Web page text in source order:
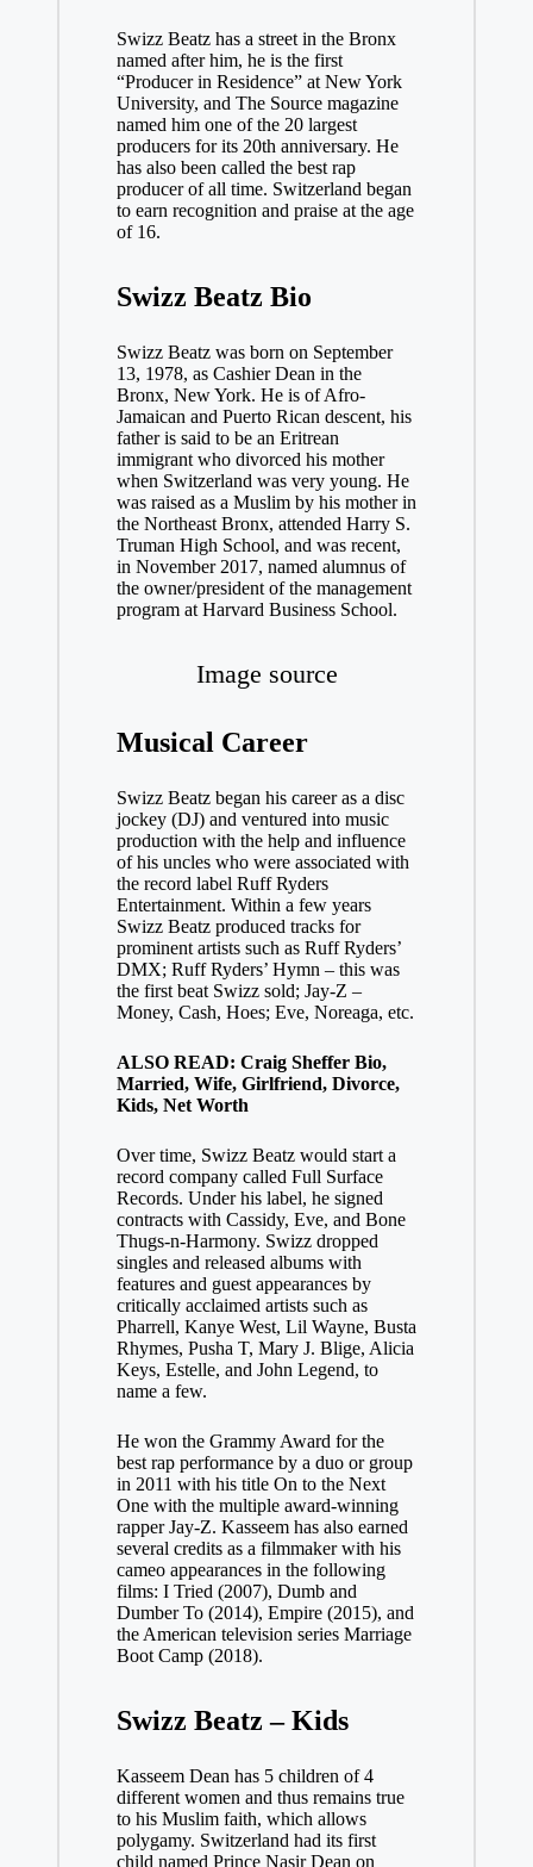
Swizz Beatz has a street in the Bronx
named after him, he is the first
“Producer in Residence” at New York
University, and The Source magazine
named him one of the 20 largest
producers for its 20th anniversary. He
has also been called the best rap
producer of all time. Switzerland began
to earn recognition and praise at the age
of 16.
Swizz Beatz Bio
Swizz Beatz was born on September
13, 1978, as Cashier Dean in the
Bronx, New York. He is of Afro-
Jamaican and Puerto Rican descent, his
father is said to be an Eritrean
immigrant who divorced his mother
when Switzerland was very young. He
was raised as a Muslim by his mother in
the Northeast Bronx, attended Harry S.
Truman High School, and was recent,
in November 2017, named alumnus of
the owner/president of the management
program at Harvard Business School.
Image source
Musical Career
Swizz Beatz began his career as a disc
jockey (DJ) and ventured into music
production with the help and influence
of his uncles who were associated with
the record label Ruff Ryders
Entertainment. Within a few years
Swizz Beatz produced tracks for
prominent artists such as Ruff Ryders’
DMX; Ruff Ryders’ Hymn – this was
the first beat Swizz sold; Jay-Z –
Money, Cash, Hoes; Eve, Noreaga, etc.
ALSO READ: Craig Sheffer Bio,
Married, Wife, Girlfriend, Divorce,
Kids, Net Worth
Over time, Swizz Beatz would start a
record company called Full Surface
Records. Under his label, he signed
contracts with Cassidy, Eve, and Bone
Thugs-n-Harmony. Swizz dropped
singles and released albums with
features and guest appearances by
critically acclaimed artists such as
Pharrell, Kanye West, Lil Wayne, Busta
Rhymes, Pusha T, Mary J. Blige, Alicia
Keys, Estelle, and John Legend, to
name a few.
He won the Grammy Award for the
best rap performance by a duo or group
in 2011 with his title On to the Next
One with the multiple award-winning
rapper Jay-Z. Kasseem has also earned
several credits as a filmmaker with his
cameo appearances in the following
films: I Tried (2007), Dumb and
Dumber To (2014), Empire (2015), and
the American television series Marriage
Boot Camp (2018).
Swizz Beatz – Kids
Kasseem Dean has 5 children of 4
different women and thus remains true
to his Muslim faith, which allows
polygamy. Switzerland had its first
child named Prince Nasir Dean on